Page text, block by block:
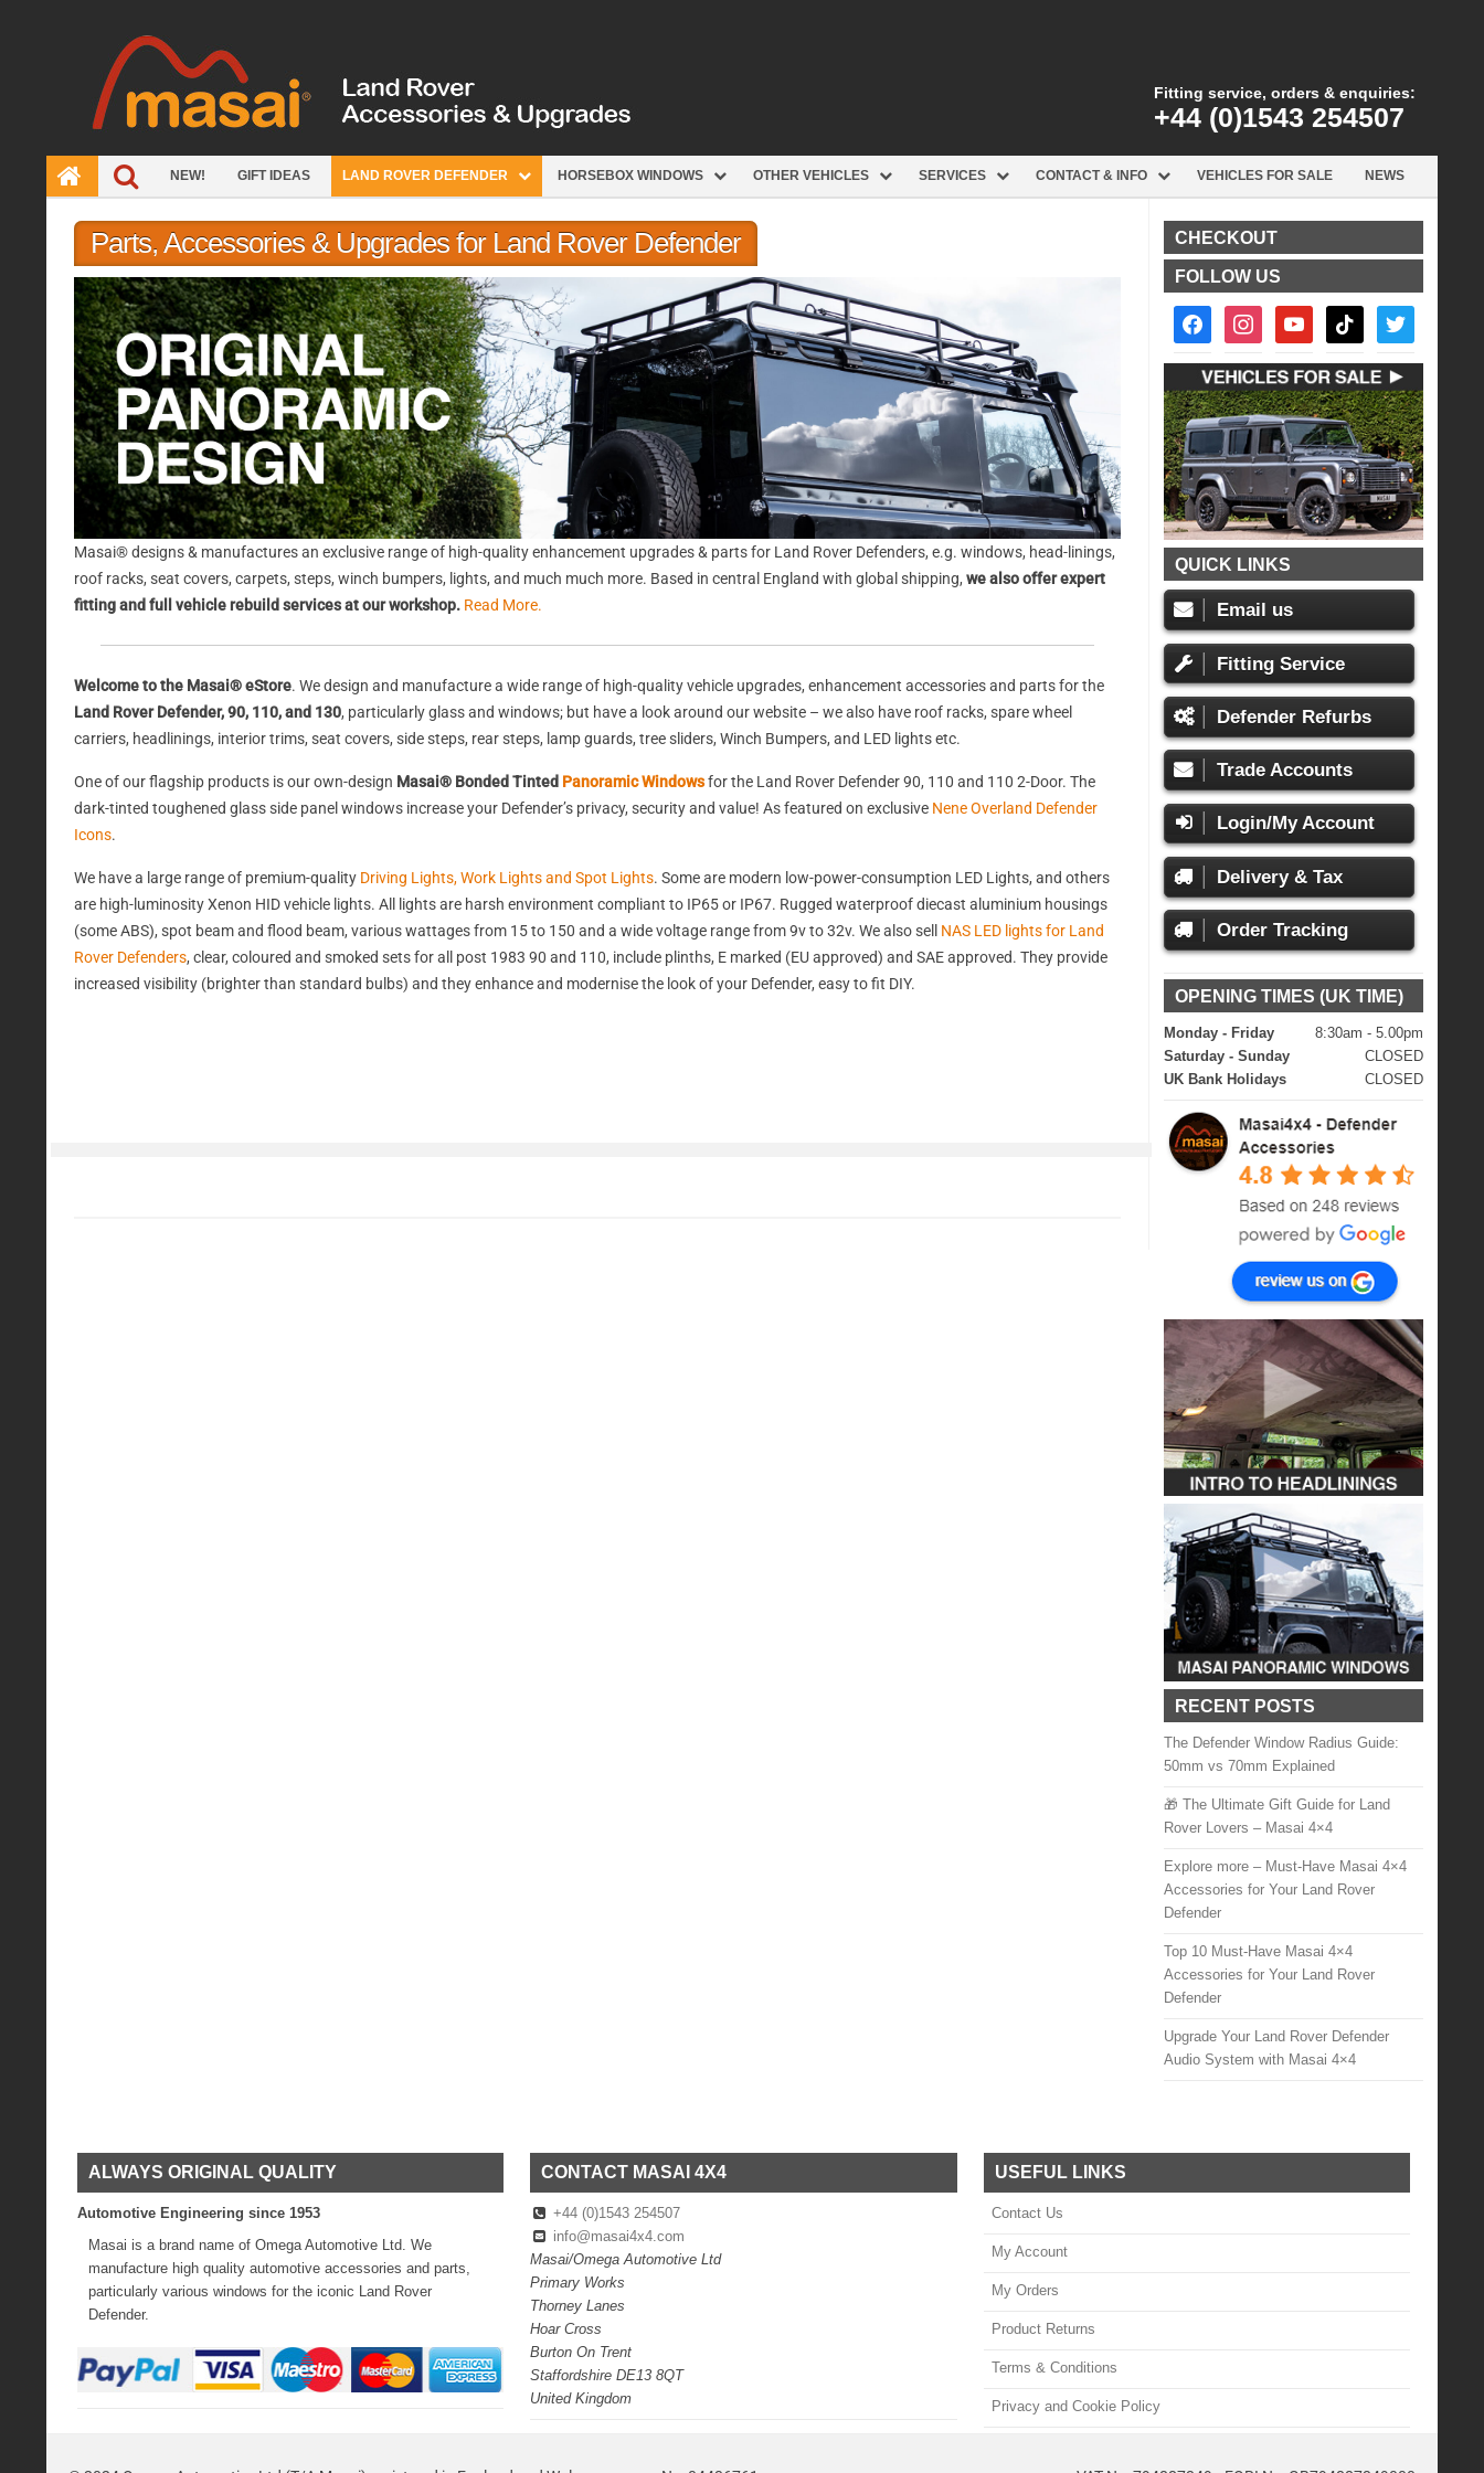
Fitting service, orders & enquiries:
+44 (0)1543 254507
NEW! GIFT IDEAS LAND ROVER DEFENDER HORSEBOX WINDOWS OTHER VEHICLES SERVICES CONTACT & INFO VEHICLES FOR SALE NEWS
Parts, Accessories & Upgrades for Land Rover Defender
Masai® designs & manufactures an exclusive range of high-quality enhancement upgrades & parts for Land Rover Defenders, e.g. windows, head-linings,
roof racks, seat covers, carpets, steps, winch bumpers, lights, and much much more. Based in central England with global shipping,we also offer expert
fitting and full vehicle rebuild services at our workshop. Read More.
Welcome to the Masai® eStore. We design and manufacture a wide range of high-quality vehicle upgrades, enhancement accessories and parts for the
Land Rover Defender, 90, 110, and 130, particularly glass and windows; but have a look around our website – we also have roof racks, spare wheel
carriers, headlinings, interior trims, seat covers, side steps, rear steps, lamp guards, tree sliders, Winch Bumpers, and LED lights etc.
One of our flagship products is our own-design Masai® Bonded Tinted Panoramic Windowsfor the Land Rover Defender 90, 110 and 110 2-Door. The
dark-tinted toughened glass side panel windows increase your Defender’s privacy, security and value! As featured on exclusive Nene Overland Defender
Icons.
We have a large range of premium-quality Driving Lights, Work Lights and Spot Lights. Some are modern low-power-consumption LED Lights, and others
are high-luminosity Xenon HID vehicle lights. All lights are harsh environment compliant to IP65 or IP67. Rugged waterproof diecast aluminium housings
(some ABS), spot beam and flood beam, various wattages from 15 to 150 and a wide voltage range from 9v to 32v. We also sell NAS LED lights for Land
Rover Defenders, clear, coloured and smoked sets for all post 1983 90 and 110, include plinths, E marked (EU approved) and SAE approved. They provide
increased visibility (brighter than standard bulbs) and they enhance and modernise the look of your Defender, easy to fit DIY.
CHECKOUT
FOLLOW US
facebook2instagramyoutube tiktok twitter
QUICK LINKS
Email us
Fitting Service
Defender Refurbs
Trade Accounts
Login/My Account
Delivery & Tax
Order Tracking
OPENING TIMES (UK TIME)
Monday - Friday
8:30am - 5.00pm
Saturday - Sunday
CLOSED
UK Bank Holidays
CLOSED
RECENT POSTS
The Defender Window Radius Guide:
50mm vs 70mm Explained
🎁 The Ultimate Gift Guide for Land
Rover Lovers – Masai 4×4
Explore more – Must-Have Masai 4×4
Accessories for Your Land Rover
Defender
Top 10 Must-Have Masai 4×4
Accessories for Your Land Rover
Defender
Upgrade Your Land Rover Defender
Audio System with Masai 4×4
ALWAYS ORIGINAL QUALITY
Automotive Engineering since 1953
Masai is a brand name of Omega Automotive Ltd. We
manufacture high quality automotive accessories and parts,
particularly various windows for the iconic Land Rover
Defender.
CONTACT MASAI 4X4
+44 (0)1543 254507
info@masai4x4.com
Masai/Omega Automotive Ltd
Primary Works
Thorney Lanes
Hoar Cross
Burton On Trent
Staffordshire DE13 8QT
United Kingdom
USEFUL LINKS
Contact Us
My Account
My Orders
Product Returns
Terms & Conditions
Privacy and Cookie Policy